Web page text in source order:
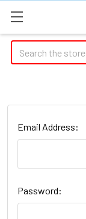
Search
Email Address:
Password: